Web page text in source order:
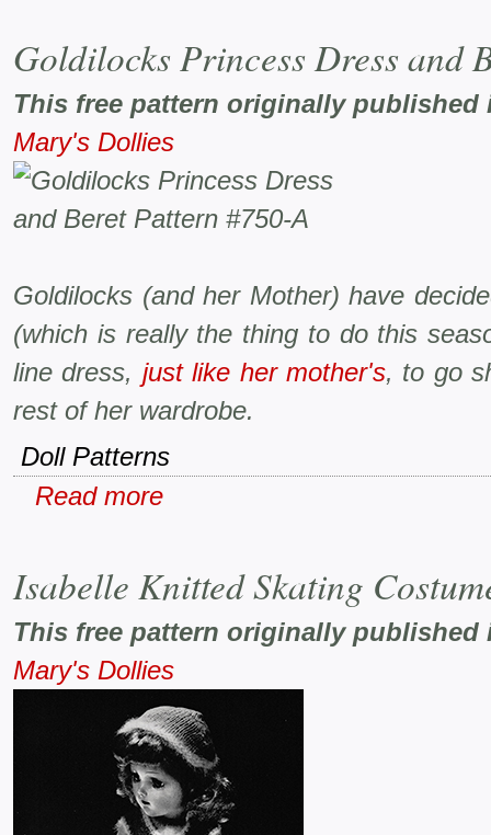
Goldilocks Princess Dress and
This free pattern originally
Mary's Dollies
Goldilocks (and her Mother) have
(which is really the thing to do this
line dress, just like her mother's, to go
rest of her wardrobe.
Doll Patterns
Read more
Isabelle Knitted Skating
This free pattern originally
Mary's Dollies